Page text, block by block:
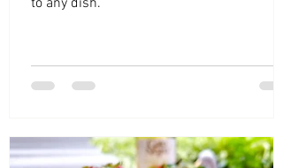
to any dish.